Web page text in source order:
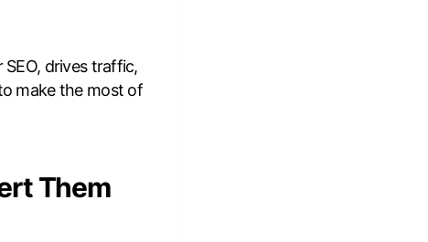
drives traffic,
make the most of
Them